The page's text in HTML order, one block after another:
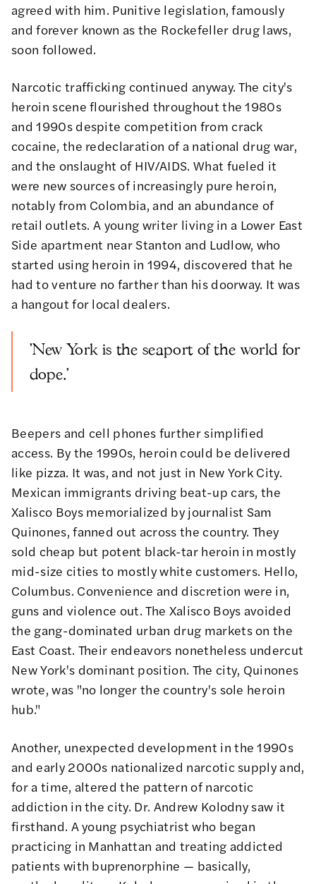
agreed with him. Punitive legislation, famously
and forever known as the Rockefeller drug laws,
soon followed.
Narcotic trafficking continued anyway. The city's
heroin scene flourished throughout the 1980s
and 1990s despite competition from crack
cocaine, the redeclaration of a national drug war,
and the onslaught of HIV/AIDS. What fueled it
were new sources of increasingly pure heroin,
notably from Colombia, and an abundance of
retail outlets. A young writer living in a Lower East
Side apartment near Stanton and Ludlow, who
started using heroin in 1994, discovered that he
had to venture no farther than his doorway. It was
a hangout for local dealers.
'New York is the seaport of the world for
dope.'
Beepers and cell phones further simplified
access. By the 1990s, heroin could be delivered
like pizza. It was, and not just in New York City.
Mexican immigrants driving beat-up cars, the
Xalisco Boys memorialized by journalist Sam
Quinones, fanned out across the country. They
sold cheap but potent black-tar heroin in mostly
mid-size cities to mostly white customers. Hello,
Columbus. Convenience and discretion were in,
guns and violence out. The Xalisco Boys avoided
the gang-dominated urban drug markets on the
East Coast. Their endeavors nonetheless undercut
New York's dominant position. The city, Quinones
wrote, was "no longer the country's sole heroin
hub."
Another, unexpected development in the 1990s
and early 2000s nationalized narcotic supply and,
for a time, altered the pattern of narcotic
addiction in the city. Dr. Andrew Kolodny saw it
firsthand. A young psychiatrist who began
practicing in Manhattan and treating addicted
patients with buprenorphine — basically,